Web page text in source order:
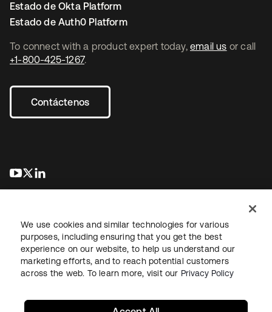
To connect with a product expert today, email us or call
+1-800-425-1267.
Contáctenos
se abre en una pestaña nueva
se abre en una pestaña nueva
Estado de Okta Platform
Estado de Auth0 Platform
Información legalPolítica de privacidadTérminos del sitio
Seguridad Mapa del sitioPreferencias de cookies
We use cookies and similar technologies for various
purposes, including ensuring that you get the best
experience on our website, to help us understand our
marketing efforts, and to reach potential customers
across the web. To learn more, visit our Privacy Policy